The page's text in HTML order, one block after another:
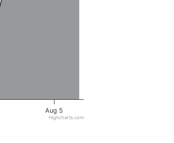
Aug 5
Highcharts.com